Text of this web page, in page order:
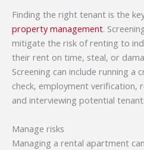
Finding the right tenant is the
property management.
mitigate the risk of renting to
their rent on time, steal, or
Screening can include running a
check, employment verification,
and interviewing potential
Manage risks
Managing a rental apartment